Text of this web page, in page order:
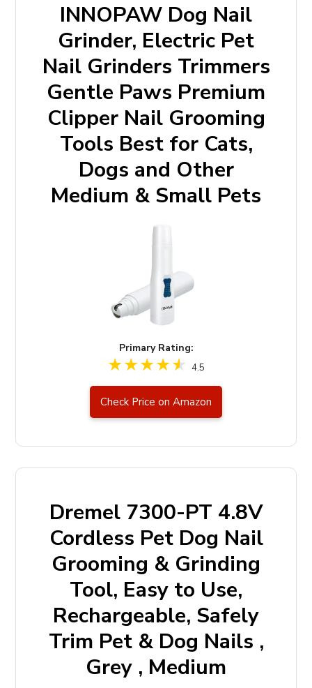
INNOPAW Dog Nail
Grinder, Electric Pet
Nail Grinders Trimmers
Gentle Paws Premium
Clipper Nail Grooming
Tools Best for Cats,
Dogs and Other
Medium & Small Pets
Primary Rating:
4.5
Check Price on Amazon
Dremel 7300-PT 4.8V
Cordless Pet Dog Nail
Grooming & Grinding
Tool, Easy to Use,
Rechargeable, Safely
Trim Pet & Dog Nails ,
Grey , Medium